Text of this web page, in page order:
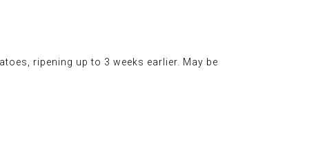
ripening up to 3 weeks earlier. May be